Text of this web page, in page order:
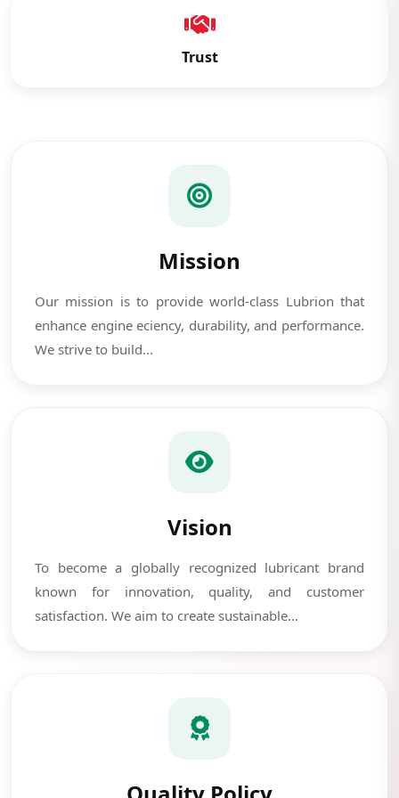
Trust
Mission
Our mission is to provide world-class Lubrion that
enhance engine eciency, durability, and performance.
We strive to build...
Vision
To become a globally recognized lubricant brand
known for innovation, quality, and customer
satisfaction. We aim to create sustainable...